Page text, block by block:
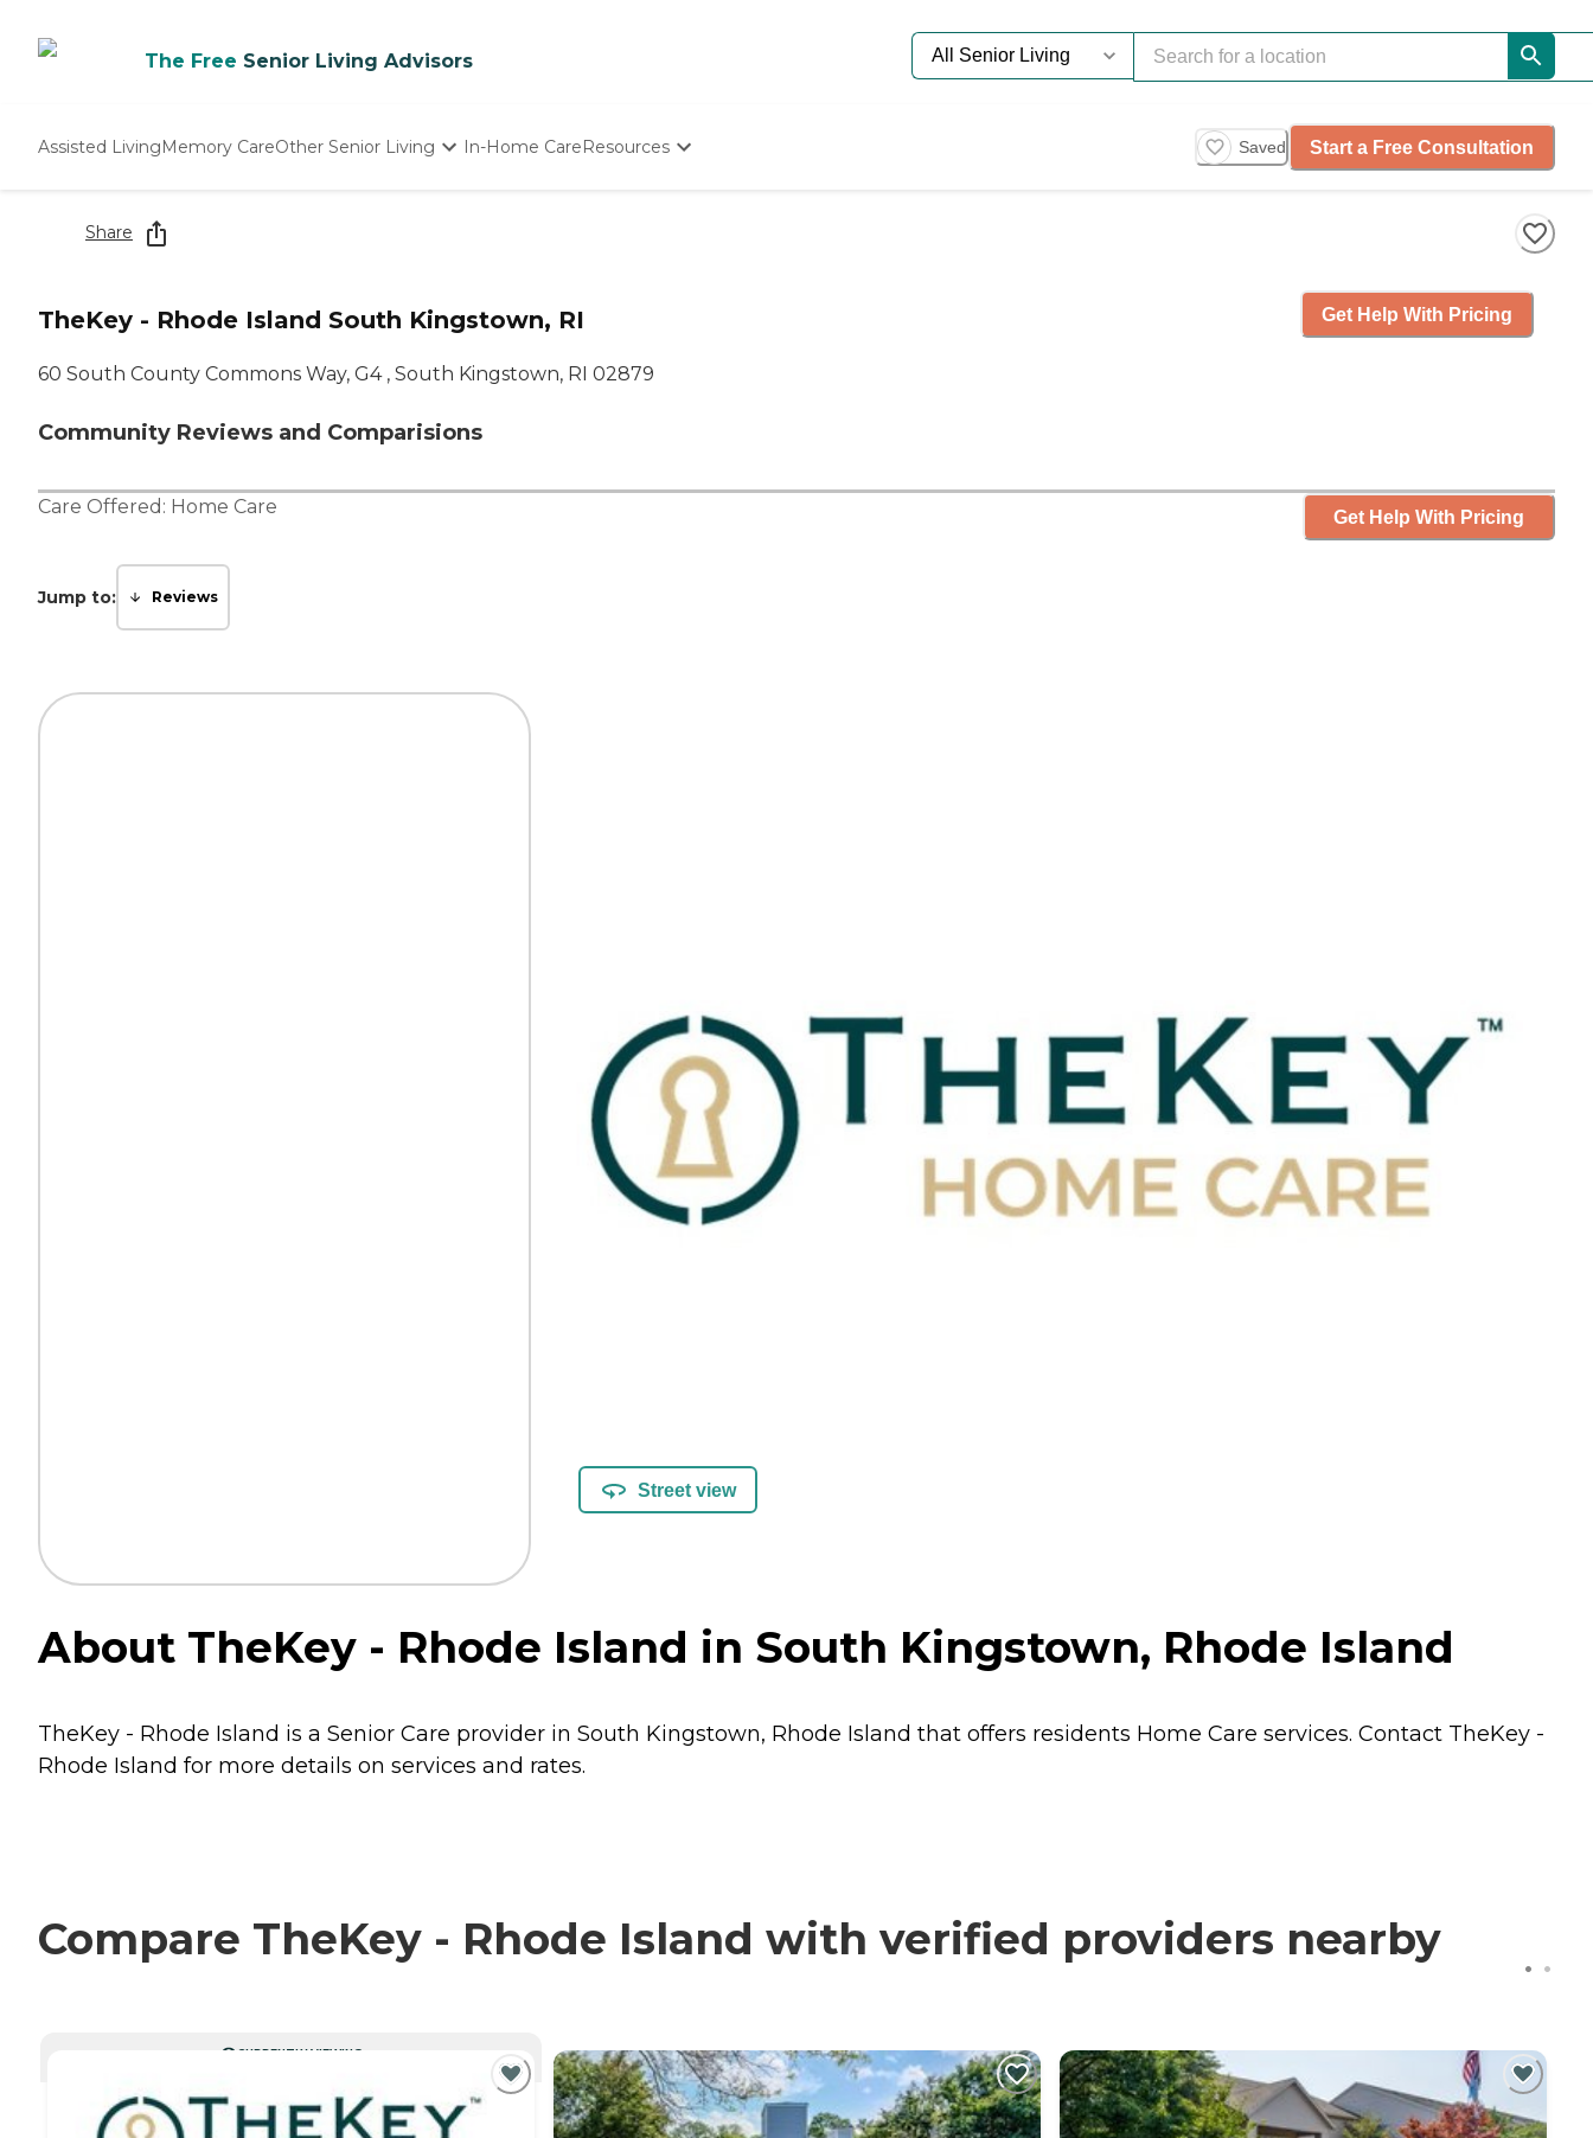
The Free Senior Living Advisors
Assisted LivingMemory CareOther Senior Living In-Home CareResources
Budget Calculator
Saved Start a Free Consultation
Share
TheKey - Rhode Island South Kingstown, RI
60 South County Commons Way, G4 , South Kingstown, RI 02879
Community Reviews and Comparisions
Get Help With Pricing
Care Offered: Home Care Get Help With Pricing
Jump to: Reviews
Street view
About TheKey - Rhode Island in South Kingstown, Rhode Island
TheKey - Rhode Island is a Senior Care provider in South Kingstown, Rhode Island that offers residents Home Care services. Contact TheKey -
Rhode Island for more details on services and rates.
Compare TheKey - Rhode Island with verified providers nearby
CURRENTLY VIEWING